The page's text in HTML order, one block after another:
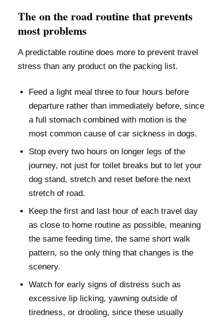
The on the road routine that prevents
most problems
A predictable routine does more to prevent travel
stress than any product on the packing list.
Feed a light meal three to four hours before
departure rather than immediately before, since
a full stomach combined with motion is the
most common cause of car sickness in dogs.
Stop every two hours on longer legs of the
journey, not just for toilet breaks but to let your
dog stand, stretch and reset before the next
stretch of road.
Keep the first and last hour of each travel day
as close to home routine as possible, meaning
the same feeding time, the same short walk
pattern, so the only thing that changes is the
scenery.
Watch for early signs of distress such as
excessive lip licking, yawning outside of
tiredness, or drooling, since these usually